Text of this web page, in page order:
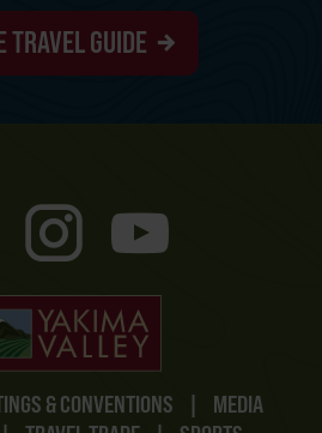
& CONVENTIONS |
MEDIA
TRAVEL GUIDE